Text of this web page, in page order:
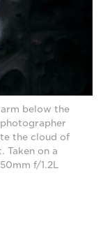
below the
the cloud of
Taken on a
f/1.2L